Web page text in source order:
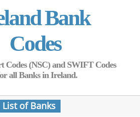
Bank
Codes
Codes (NSC) and SWIFT Codes
all Banks in Ireland.
List of Banks